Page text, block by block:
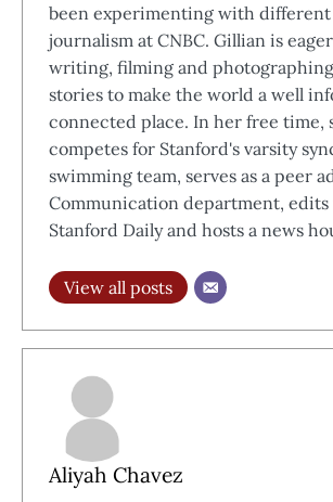
been experimenting with different
journalism at CNBC. Gillian is
writing, filming and
stories to make the world a well
connected place. In her free time,
competes for Stanford's varsity
swimming team, serves as a peer
Communication department, edits
Stanford Daily and hosts a news
View all posts
Aliyah Chavez